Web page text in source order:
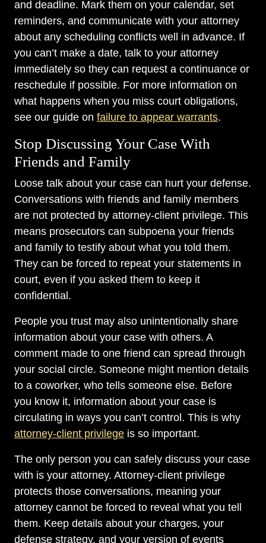
and deadline. Mark them on your calendar, set
reminders, and communicate with your attorney
about any scheduling conflicts well in advance. If
you can’t make a date, talk to your attorney
immediately so they can request a continuance or
reschedule if possible. For more information on
what happens when you miss court obligations,
see our guide on failure to appear warrants.
Stop Discussing Your Case With
Friends and Family
Loose talk about your case can hurt your defense.
Conversations with friends and family members
are not protected by attorney-client privilege. This
means prosecutors can subpoena your friends
and family to testify about what you told them.
They can be forced to repeat your statements in
court, even if you asked them to keep it
confidential.
People you trust may also unintentionally share
information about your case with others. A
comment made to one friend can spread through
your social circle. Someone might mention details
to a coworker, who tells someone else. Before
you know it, information about your case is
circulating in ways you can’t control. This is why
attorney-client privilege is so important.
The only person you can safely discuss your case
with is your attorney. Attorney-client privilege
protects those conversations, meaning your
attorney cannot be forced to reveal what you tell
them. Keep details about your charges, your
defense strategy, and your version of events